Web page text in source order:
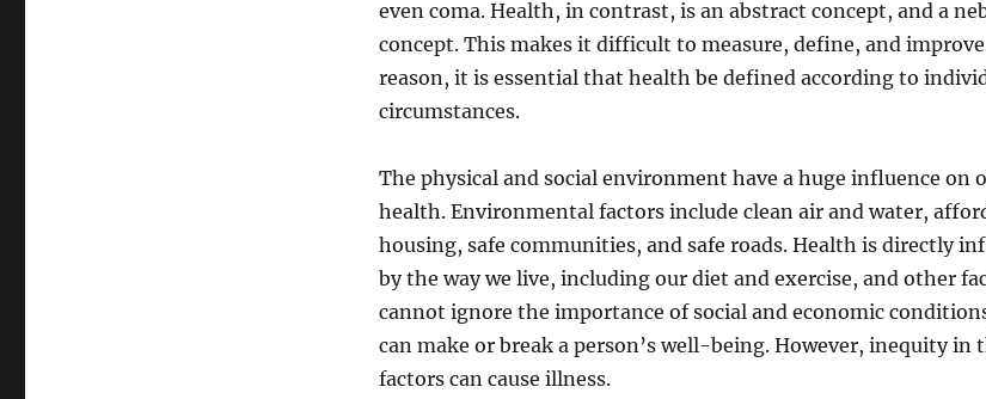
even coma. Health, in contrast, is an abstract concept, and a
concept. This makes it difficult to measure, define, and
reason, it is essential that health be defined according to
circumstances.
The physical and social environment have a huge influence on
health. Environmental factors include clean air and water,
housing, safe communities, and safe roads. Health is directly
by the way we live, including our diet and exercise, and other
cannot ignore the importance of social and economic
can make or break a person’s well-being. However, inequity in
factors can cause illness.